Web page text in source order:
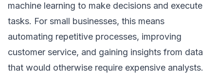
machine learning to make decisions and execute
tasks. For small businesses, this means
automating repetitive processes, improving
customer service, and gaining insights from data
that would otherwise require expensive analysts.